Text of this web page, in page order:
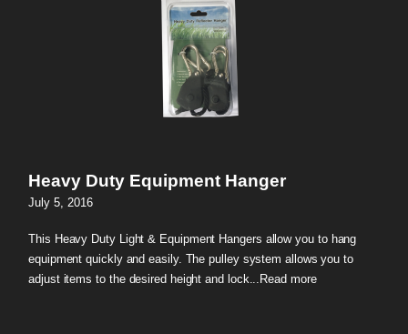
Heavy Duty Equipment Hanger
July 5, 2016
This Heavy Duty Light & Equipment Hangers allow you to hang
equipment quickly and easily. The pulley system allows you to
adjust items to the desired height and lock... Read more